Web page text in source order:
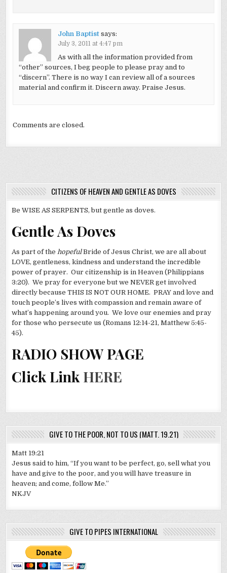
John Baptist says:
July 3, 2011 at 4:47 pm
As with all the information provided from
“other” sources, I beg people to please pray and to
“discern”. There is no way I can review all of a sources
material and confirm it. Discern away. Praise Jesus.
Comments are closed.
CITIZENS OF HEAVEN AND GENTLE AS DOVES
Be WISE AS SERPENTS, but gentle as doves.
Gentle As Doves
As part of thehopefulBride of Jesus Christ, we are all about
LOVE, gentleness, kindness and understand the incredible
power of prayer. Our citizenship is in Heaven (Philippians
3:20). We pray for everyone but we NEVER get involved
directly because THIS IS NOT OUR HOME. PRAY and love and
touch people’s lives with compassion and remain aware of
what’s happening around you. We love our enemies and pray
for those who persecute us (Romans 12:14-21, Matthew 5:45-
45).
RADIO SHOW PAGE
Click Link HERE
GIVE TO THE POOR, NOT TO US (MATT. 19.21)
Matt 19:21
Jesus said to him, “If you want to be perfect, go, sell what you
have and give to the poor, and you will have treasure in
heaven; and come, follow Me.”
NKJV
GIVE TO PIPES INTERNATIONAL